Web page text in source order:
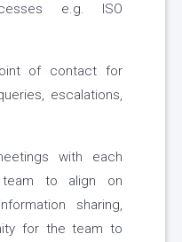
e.g. ISO
of contact for
escalations,
with each
to align on
sharing,
for the team to